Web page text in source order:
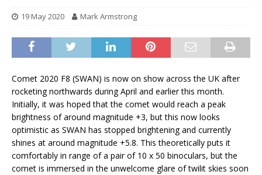
19 May 2020 Mark Armstrong
Comet 2020 F8 (SWAN) is now on show across the UK after
rocketing northwards during April and earlier this month.
Initially, it was hoped that the comet would reach a peak
brightness of around magnitude +3, but this now looks
optimistic as SWAN has stopped brightening and currently
shines at around magnitude +5.8. This theoretically puts it
comfortably in range of a pair of 10 x 50 binoculars, but the
comet is immersed in the unwelcome glare of twilit skies soon